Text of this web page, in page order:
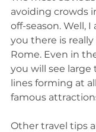
avoiding crowds
off-season. Well,
you there is
Rome. Even in
you will see
lines forming at
famous
Other travel tips